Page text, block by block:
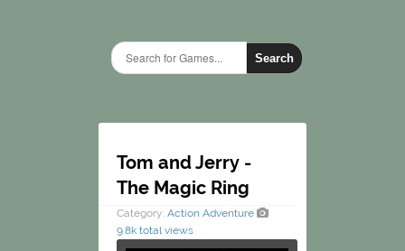
Search
Tom and Jerry -
The Magic Ring
Category: Action Adventure
9.8k total views